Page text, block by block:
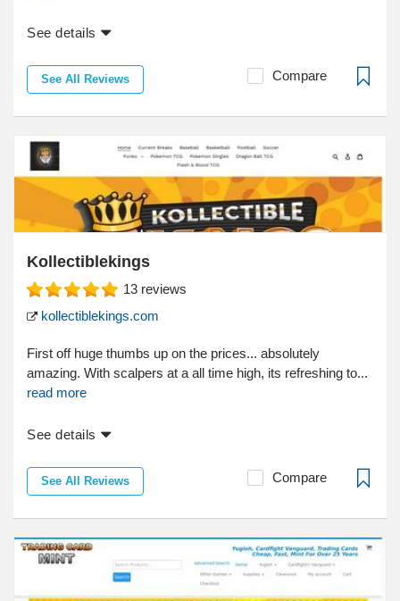
See details
See All Reviews Compare
Kollectiblekings
13 reviews
kollectiblekings.com
First off huge thumbs up on the prices... absolutely
amazing. With scalpers at a all time high, its refreshing to...
read more
See details
See All Reviews Compare